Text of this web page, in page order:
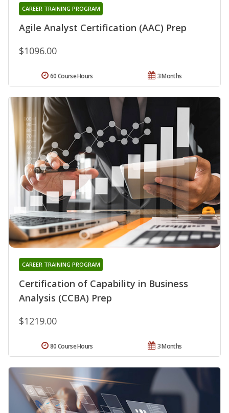
Agile Analyst Certification (AAC) Prep
CAREER TRAINING PROGRAM
$1096.00
3 Months
60 Course Hours
Certification of Capability in Business
Analysis (CCBA) Prep
CAREER TRAINING PROGRAM
$1219.00
3 Months
80 Course Hours